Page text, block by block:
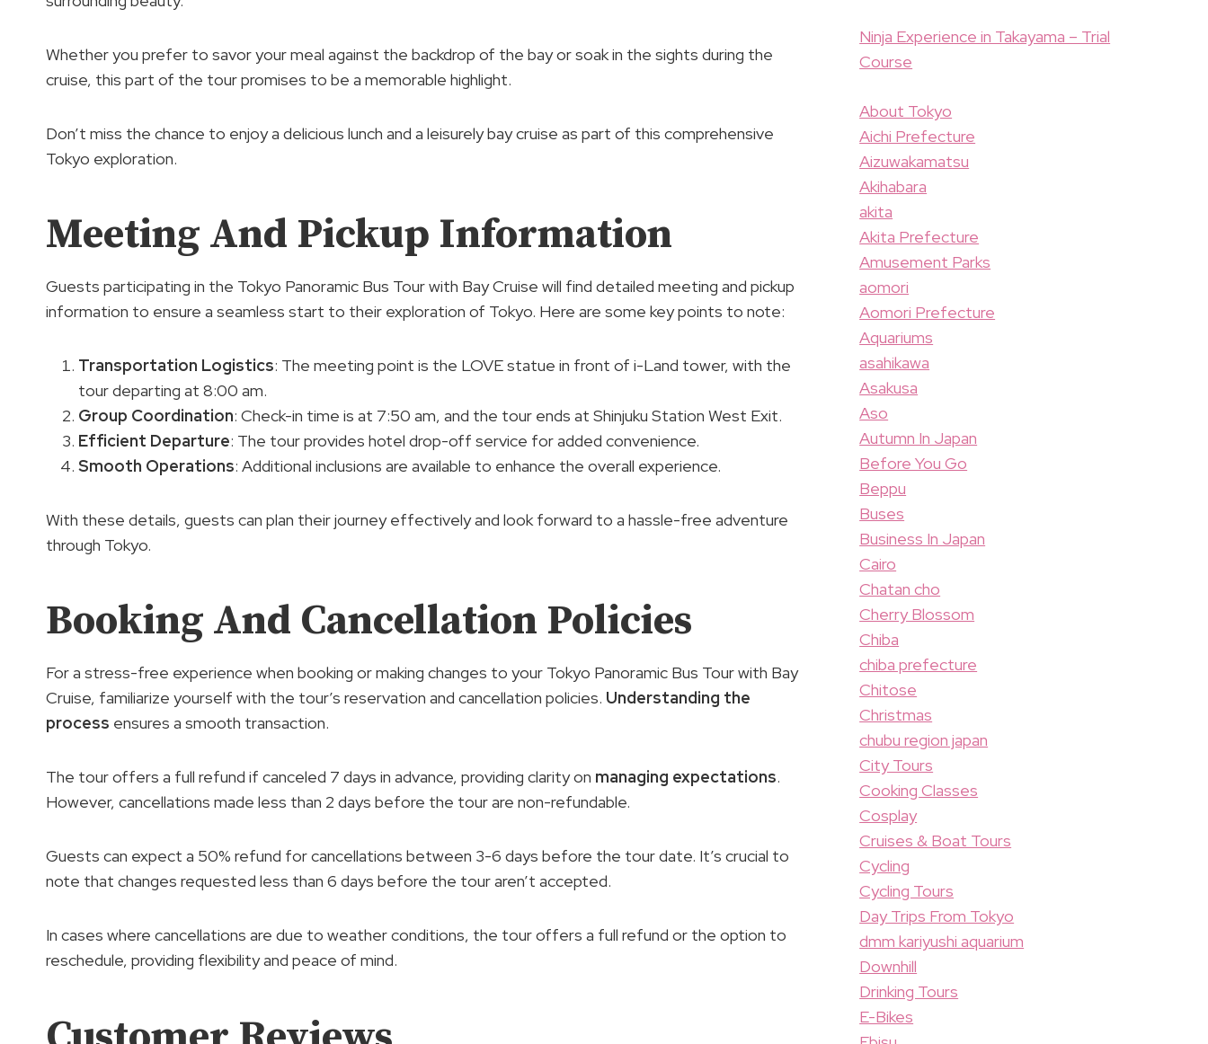
Whether you prefer to savor your meal against the backdrop of the bay or soak in the sights during the
cruise, this part of the tour promises to be a memorable highlight.
Don’t miss the chance to enjoy a delicious lunch and a leisurely bay cruise as part of this comprehensive
Tokyo exploration.
Meeting And Pickup Information
Guests participating in the Tokyo Panoramic Bus Tour with Bay Cruise will find detailed meeting and pickup
information to ensure a seamless start to their exploration of Tokyo. Here are some key points to note:
Transportation Logistics: The meeting point is the LOVE statue in front of i-Land tower, with the
tour departing at 8:00 am.
Group Coordination: Check-in time is at 7:50 am, and the tour ends at Shinjuku Station West Exit.
Efficient Departure: The tour provides hotel drop-off service for added convenience.
Smooth Operations: Additional inclusions are available to enhance the overall experience.
With these details, guests can plan their journey effectively and look forward to a hassle-free adventure
through Tokyo.
Booking And Cancellation Policies
For a stress-free experience when booking or making changes to your Tokyo Panoramic Bus Tour with Bay
Cruise, familiarize yourself with the tour’s reservation and cancellation policies. Understanding the
process ensures a smooth transaction.
The tour offers a full refund if canceled 7 days in advance, providing clarity on managing expectations.
However, cancellations made less than 2 days before the tour are non-refundable.
Guests can expect a 50% refund for cancellations between 3-6 days before the tour date. It’s crucial to
note that changes requested less than 6 days before the tour aren’t accepted.
In cases where cancellations are due to weather conditions, the tour offers a full refund or the option to
reschedule, providing flexibility and peace of mind.
Ninja Experience in Takayama – Trial
Course
About Tokyo
Aichi Prefecture
Aizuwakamatsu
Akihabara
akita
Akita Prefecture
Amusement Parks
aomori
Aomori Prefecture
Aquariums
asahikawa
Asakusa
Aso
Autumn In Japan
Before You Go
Beppu
Buses
Business In Japan
Cairo
Chatan cho
Cherry Blossom
Chiba
chiba prefecture
Chitose
Christmas
chubu region japan
City Tours
Cooking Classes
Cosplay
Cruises & Boat Tours
Cycling
Cycling Tours
Day Trips From Tokyo
dmm kariyushi aquarium
Downhill
Drinking Tours
E-Bikes